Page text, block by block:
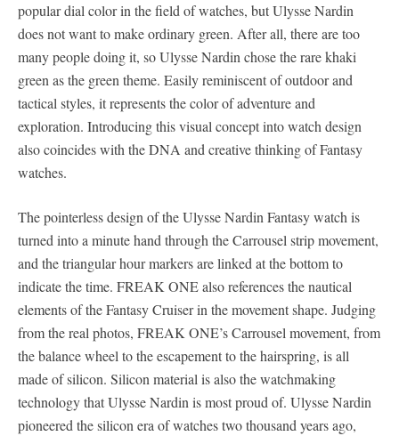
popular dial color in the field of watches, but Ulysse Nardin
does not want to make ordinary green. After all, there are too
many people doing it, so Ulysse Nardin chose the rare khaki
green as the green theme. Easily reminiscent of outdoor and
tactical styles, it represents the color of adventure and
exploration. Introducing this visual concept into watch design
also coincides with the DNA and creative thinking of Fantasy
watches.
The pointerless design of the Ulysse Nardin Fantasy watch is
turned into a minute hand through the Carrousel strip movement,
and the triangular hour markers are linked at the bottom to
indicate the time. FREAK ONE also references the nautical
elements of the Fantasy Cruiser in the movement shape. Judging
from the real photos, FREAK ONE’s Carrousel movement, from
the balance wheel to the escapement to the hairspring, is all
made of silicon. Silicon material is also the watchmaking
technology that Ulysse Nardin is most proud of. Ulysse Nardin
pioneered the silicon era of watches two thousand years ago,